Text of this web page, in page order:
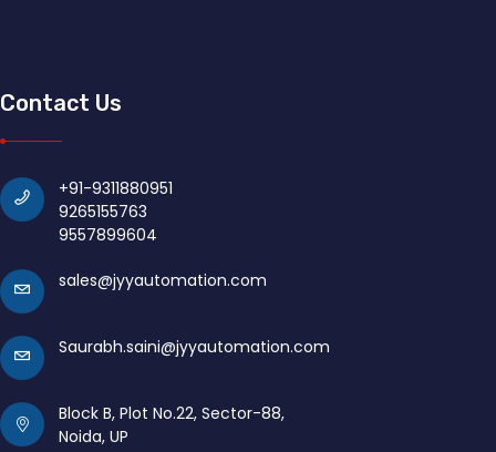
Contact Us
+91-9311880951
9265155763
9557899604
sales@jyyautomation.com
Saurabh.saini@jyyautomation.com
Block B, Plot No.22, Sector-88,
Noida, UP